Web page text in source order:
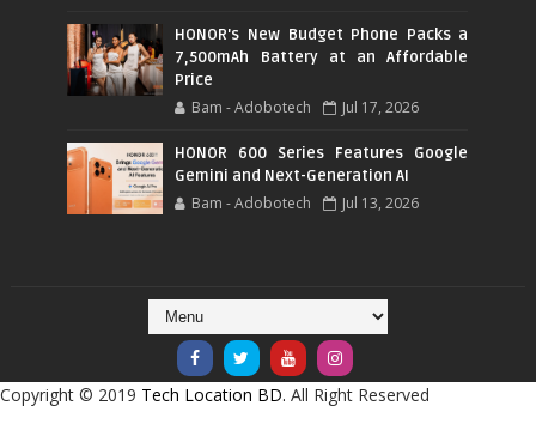
HONOR's New Budget Phone Packs a
7,500mAh Battery at an Affordable
Price
Bam - Adobotech Jul 17, 2026
HONOR 600 Series Features Google
Gemini and Next-Generation AI
Bam - Adobotech Jul 13, 2026
Copyright © 2019 Tech Location BD. All Right Reserved